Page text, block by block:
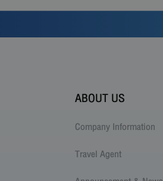
ABOUT US
Company Information
Travel Agent